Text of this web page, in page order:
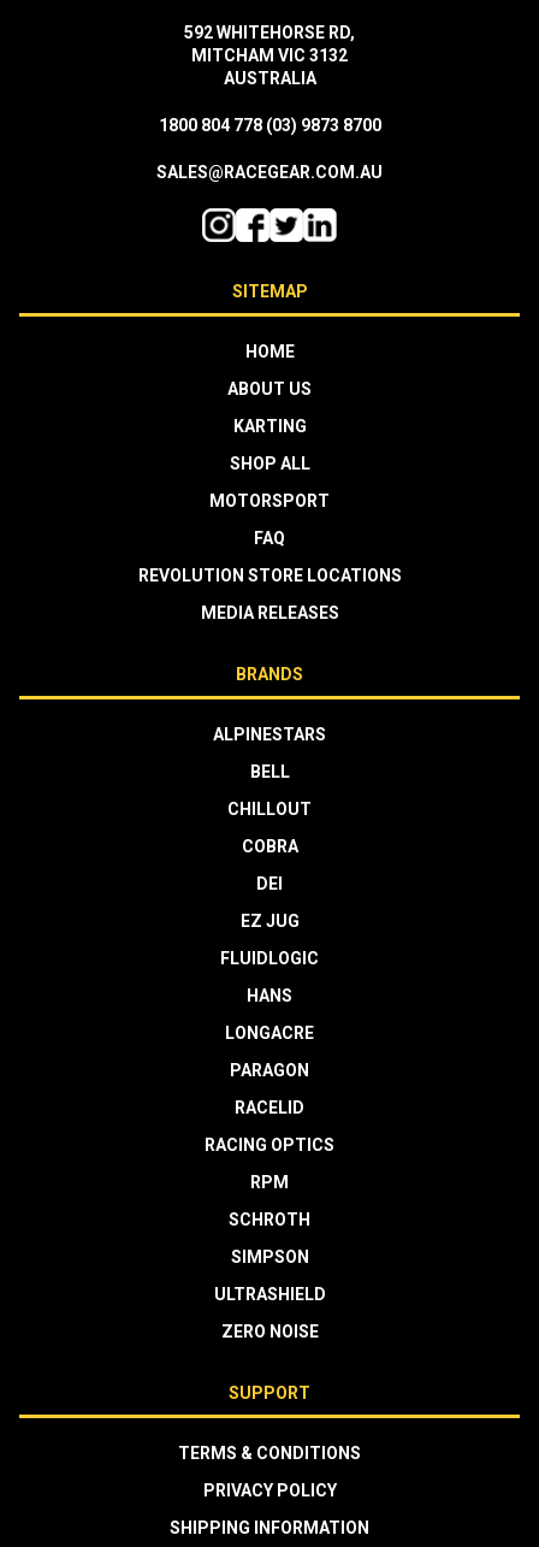
592 WHITEHORSE RD,
MITCHAM VIC 3132
AUSTRALIA
1800 804 778 (03) 9873 8700
SALES@RACEGEAR.COM.AU
SITEMAP
HOME
ABOUT US
KARTING
SHOP ALL
MOTORSPORT
FAQ
REVOLUTION STORE LOCATIONS
MEDIA RELEASES
BRANDS
ALPINESTARS
BELL
CHILLOUT
COBRA
DEI
EZ JUG
FLUIDLOGIC
HANS
LONGACRE
PARAGON
RACELID
RACING OPTICS
RPM
SCHROTH
SIMPSON
ULTRASHIELD
ZERO NOISE
SUPPORT
TERMS & CONDITIONS
PRIVACY POLICY
SHIPPING INFORMATION